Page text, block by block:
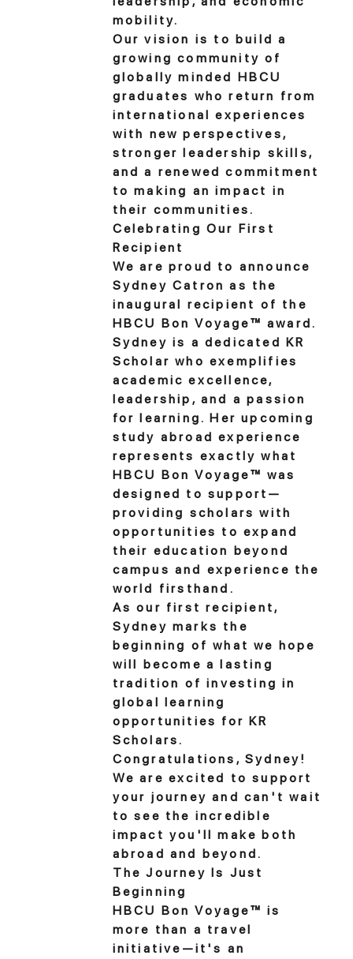
mobility.
Our vision is to build a
growing community of
globally minded HBCU
graduates who return from
international experiences
with new perspectives,
stronger leadership skills,
and a renewed commitment
to making an impact in
their communities.
Celebrating Our First
Recipient
We are proud to announce
Sydney Catron as the
inaugural recipient of the
HBCU Bon Voyage™ award.
Sydney is a dedicated KR
Scholar who exemplifies
academic excellence,
leadership, and a passion
for learning. Her upcoming
study abroad experience
represents exactly what
HBCU Bon Voyage™ was
designed to support—
providing scholars with
opportunities to expand
their education beyond
campus and experience the
world firsthand.
As our first recipient,
Sydney marks the
beginning of what we hope
will become a lasting
tradition of investing in
global learning
opportunities for KR
Scholars.
Congratulations, Sydney!
We are excited to support
your journey and can't wait
to see the incredible
impact you'll make both
abroad and beyond.
The Journey Is Just
Beginning
HBCU Bon Voyage™ is
more than a travel
initiative—it's an